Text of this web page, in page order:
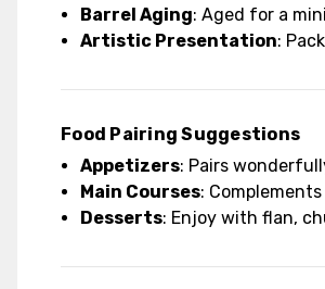
Barrel Aging: Aged for a
Artistic Presentation:
Food Pairing Suggestions
Appetizers: Pairs
Main Courses:
Desserts: Enjoy with flan,